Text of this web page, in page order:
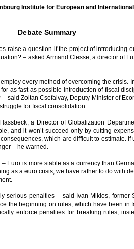
Institute for European and
Debate Summary
raise a question if the project of introducing
– asked Armand Clesse, a director of
every method of overcoming the crisis.
as fast as possible introduction of fiscal
said Zoltan Csefalvay, Deputy Minister of
for fiscal consolidation.
a Director of Globalization
and it won’t succeed only by cutting
which are difficult to estimate.
– he warned.
Euro is more stable as a currency than
as a euro crisis; we have rather to do with
serious penalties – said Ivan Miklos, former
the beginning on rules, which have been in
enforce penalties for breaking rules,